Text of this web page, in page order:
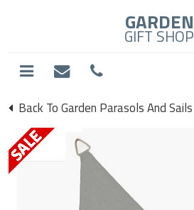
GARDEN
GIFT SHOP
Back To Garden Parasols And Sails